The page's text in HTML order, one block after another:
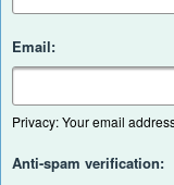
Email:
Privacy: Your email
Anti-spam verification: